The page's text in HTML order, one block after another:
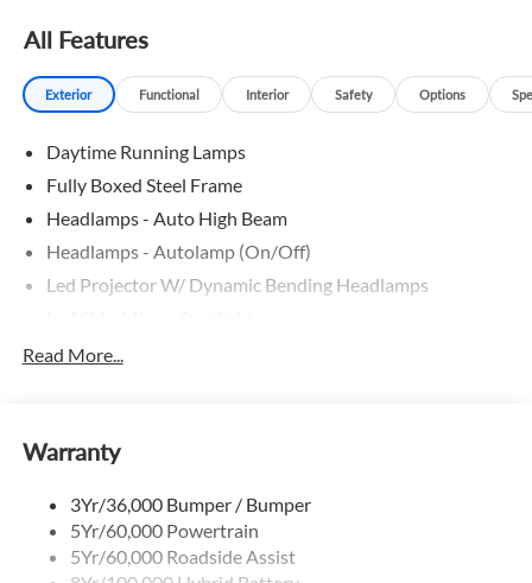
you with a no-haggle buying experience. * For extra peace of
mind, an extended service contract may be available. * First
time buyer or challenged credit? We can help you find the
how you can earn extra CASH by referring your friends.
Phone: 601-825-2801.
All Features
Exterior Functional Interior Safety Options
Daytime Running Lamps
Fully Boxed Steel Frame
Headlamps - Auto High Beam
Headlamps - Autolamp (On/Off)
Led Projector W/ Dynamic Bending Headlamps
Led Tail Lamps
Trailer Sway Control
Read More...
Warranty
3Yr/36,000 Bumper / Bumper
5Yr/60,000 Powertrain
5Yr/60,000 Roadside Assist